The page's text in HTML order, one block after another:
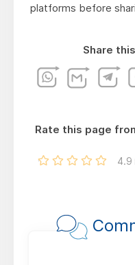
platforms before
Share
Rate this page
4.9